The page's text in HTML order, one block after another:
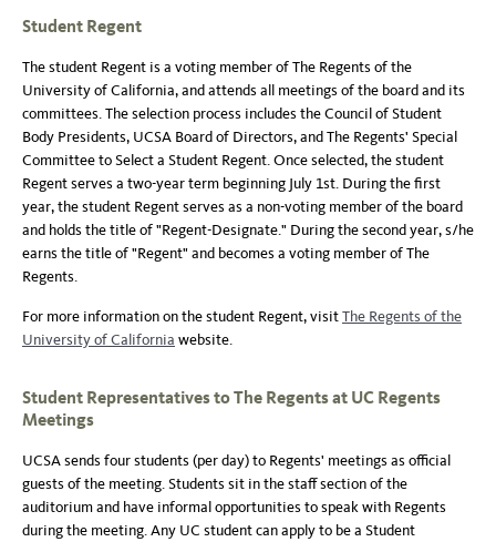
Student Regent
The student Regent is a voting member of The Regents of the
University of California, and attends all meetings of the board and its
committees. The selection process includes the Council of Student
Body Presidents, UCSA Board of Directors, and The Regents' Special
Committee to Select a Student Regent. Once selected, the student
Regent serves a two-year term beginning July 1st. During the first
year, the student Regent serves as a non-voting member of the board
and holds the title of "Regent-Designate." During the second year, s/he
earns the title of "Regent" and becomes a voting member of The
Regents.
For more information on the student Regent, visitThe Regents of the
University of California website.
Student Representatives to The Regents at UC Regents
Meetings
UCSA sends four students (per day) to Regents' meetings as official
guests of the meeting. Students sit in the staff section of the
auditorium and have informal opportunities to speak with Regents
during the meeting. Any UC student can apply to be a Student